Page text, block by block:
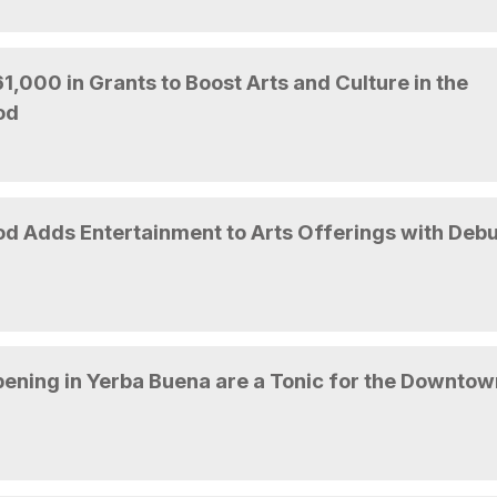
in Grants to Boost Arts and Culture in the
Adds Entertainment to Arts Offerings with
in Yerba Buena are a Tonic for the